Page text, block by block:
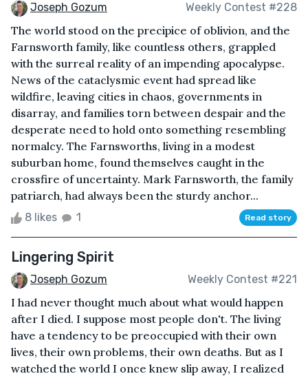
Joseph Gozum Weekly Contest #228
The world stood on the precipice of oblivion, and the
Farnsworth family, like countless others, grappled
with the surreal reality of an impending apocalypse.
News of the cataclysmic event had spread like
wildfire, leaving cities in chaos, governments in
disarray, and families torn between despair and the
desperate need to hold onto something resembling
normalcy. The Farnsworths, living in a modest
suburban home, found themselves caught in the
crossfire of uncertainty. Mark Farnsworth, the family
patriarch, had always been the sturdy anchor...
8 likes 1 Read story
Lingering Spirit
Joseph Gozum Weekly Contest #221
I had never thought much about what would happen
after I died. I suppose most people don't. The living
have a tendency to be preoccupied with their own
lives, their own problems, their own deaths. But as I
watched the world I once knew slip away, I realized